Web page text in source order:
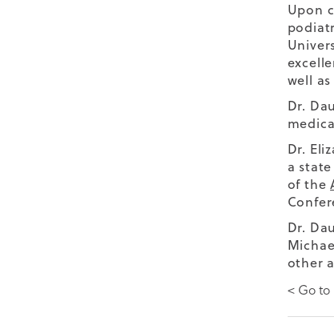
Upon
well
Dr.
Dr.
a
of the
Dr.
other
< Go to